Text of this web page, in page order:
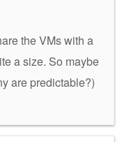
the VMs with a
a size. So maybe
are predictable?)